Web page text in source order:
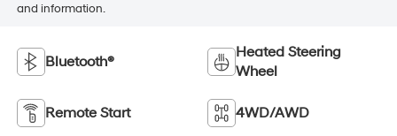
and information.
Bluetooth®
Heated Steering
Wheel
Remote Start 4WD/AWD